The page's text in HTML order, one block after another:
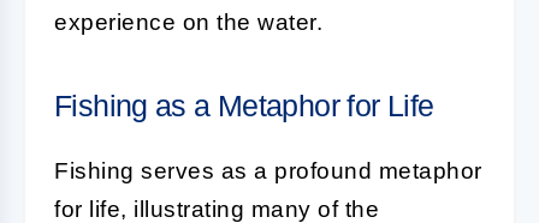
experience on the water.
Fishing as a Metaphor for Life
Fishing serves as a profound metaphor
for life, illustrating many of the